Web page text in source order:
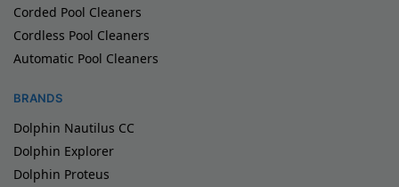
Corded Pool Cleaners
Cordless Pool Cleaners
Automatic Pool Cleaners
BRANDS
Dolphin Nautilus CC
Dolphin Explorer
Dolphin Proteus